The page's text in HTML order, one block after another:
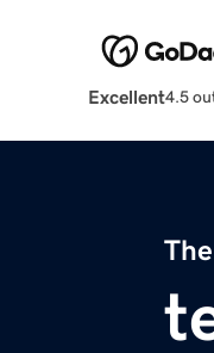
Excellent4.5